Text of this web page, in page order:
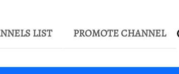
LIST PROMOTE CHANNEL